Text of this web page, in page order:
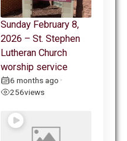
Sunday February 8,
2026 – St. Stephen
Lutheran Church
worship service
6 months ago •
256views